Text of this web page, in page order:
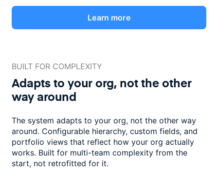
Learn more
BUILT FOR COMPLEXITY
Adapts to your org, not theother
way around
The system adapts to your org, not the other way
around. Configurable hierarchy, custom fields, and
portfolio views that reflect how your org actually
works. Built for multi-team complexity from the
start, not retrofitted for it.